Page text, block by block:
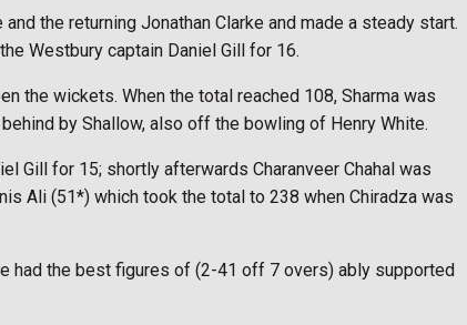
the returning Jonathan Clarke and made a steady start.
Westbury captain Daniel Gill for 16.
the wickets. When the total reached 108, Sharma was
by Shallow, also off the bowling of Henry White.
Gill for 15; shortly afterwards Charanveer Chahal was
Ali (51*) which took the total to 238 when Chiradza was
had the best figures of (2-41 off 7 overs) ably supported